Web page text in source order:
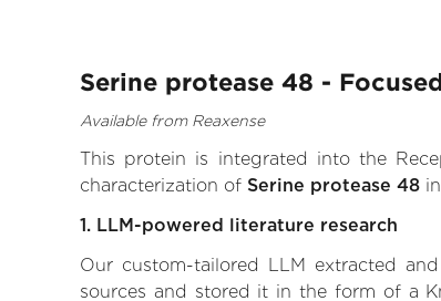
Serine protease 48 -
Available from Reaxense
This protein is integrated into the
characterization of Serine protease 48
1. LLM-powered literature research
Our custom-tailored LLM extracted
sources and stored it in the form of a